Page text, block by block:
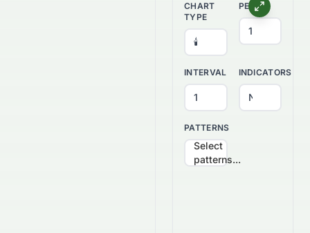
CHART
TYPE
PERIOD
INTERVAL INDICATORS
PATTERNS
Select
patterns...